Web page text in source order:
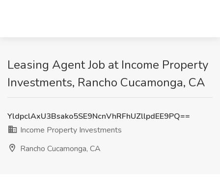
Leasing Agent Job at Income Property
Investments, Rancho Cucamonga, CA
YldpclAxU3Bsako5SE9NcnVhRFhUZllpdEE9PQ==
Income Property Investments
Rancho Cucamonga, CA